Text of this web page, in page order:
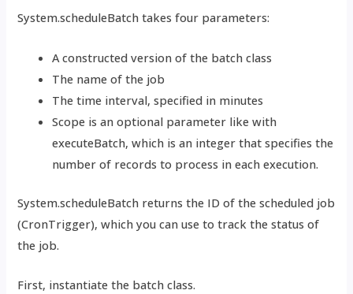
System.scheduleBatch takes four parameters:
A constructed version of the batch class
The name of the job
The time interval, specified in minutes
Scope is an optional parameter like with
executeBatch, which is an integer that specifies the
number of records to process in each execution.
System.scheduleBatch returns the ID of the scheduled job
(CronTrigger), which you can use to track the status of
the job.
First, instantiate the batch class.